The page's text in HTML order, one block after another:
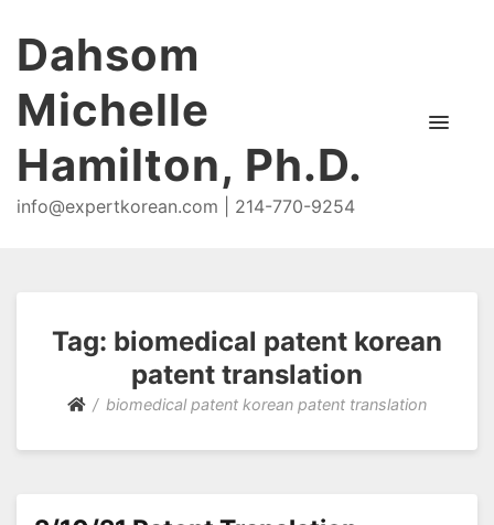
Dahsom
Michelle
Hamilton, Ph.D.
info@expertkorean.com | 214-770-9254
Tag: biomedical patent korean
patent translation
biomedical patent korean patent translation